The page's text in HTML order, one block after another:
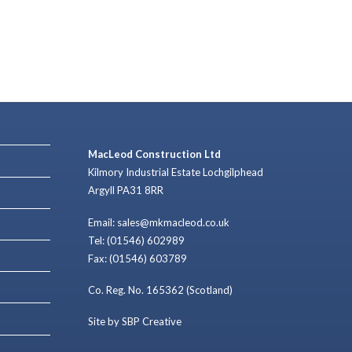
MacLeod Construction Ltd
Kilmory Industrial Estate Lochgilphead
Argyll PA31 8RR
Email: sales@mkmacleod.co.uk
Tel: (01546) 602989
Fax: (01546) 603789
Co. Reg. No. 165362 (Scotland)
Site by SBP Creative